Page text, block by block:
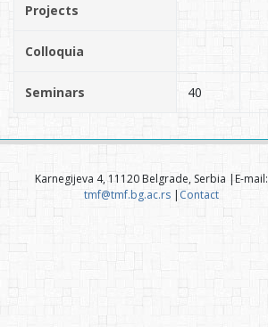
Projects
Colloquia
Seminars 40
Karnegijeva 4, 11120 Belgrade, Serbia |E-mail:
tmf@tmf.bg.ac.rs| Contact